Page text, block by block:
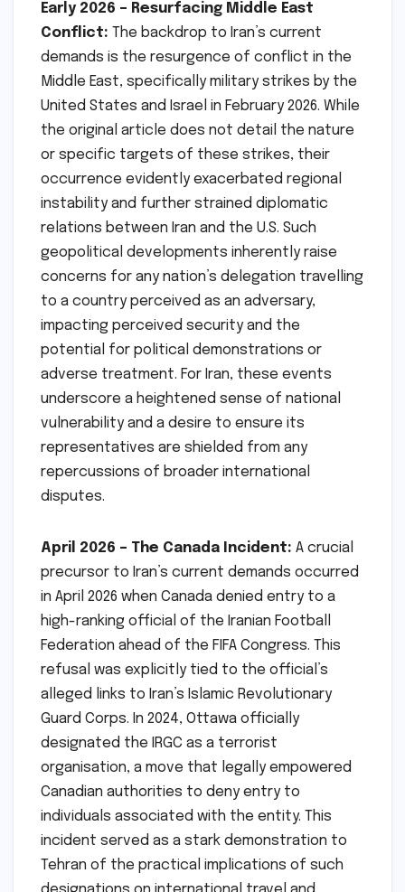
Early 2026 – Resurfacing Middle East
Conflict: The backdrop to Iran’s current
demands is the resurgence of conflict in the
Middle East, specifically military strikes by the
United States and Israel in February 2026. While
the original article does not detail the nature
or specific targets of these strikes, their
occurrence evidently exacerbated regional
instability and further strained diplomatic
relations between Iran and the U.S. Such
geopolitical developments inherently raise
concerns for any nation’s delegation travelling
to a country perceived as an adversary,
impacting perceived security and the
potential for political demonstrations or
adverse treatment. For Iran, these events
underscore a heightened sense of national
vulnerability and a desire to ensure its
representatives are shielded from any
repercussions of broader international
disputes.
April 2026 – The Canada Incident: A crucial
precursor to Iran’s current demands occurred
in April 2026 when Canada denied entry to a
high-ranking official of the Iranian Football
Federation ahead of the FIFA Congress. This
refusal was explicitly tied to the official’s
alleged links to Iran’s Islamic Revolutionary
Guard Corps. In 2024, Ottawa officially
designated the IRGC as a terrorist
organisation, a move that legally empowered
Canadian authorities to deny entry to
individuals associated with the entity. This
incident served as a stark demonstration to
Tehran of the practical implications of such